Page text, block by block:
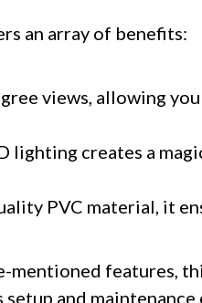
an array of benefits:
views, allowing
lighting creates a
PVC material, it
mentioned features,
setup and